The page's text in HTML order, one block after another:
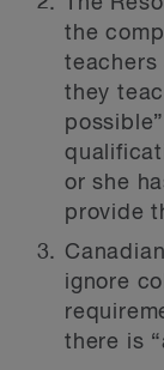
the
teachers
they
or she
provide
ignore
there is